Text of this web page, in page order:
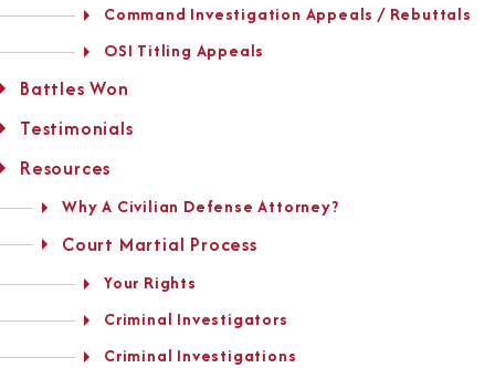
Command Investigation Appeals / Rebuttals
OSI Titling Appeals
Battles Won
Testimonials
Resources
Why A Civilian Defense Attorney?
Court Martial Process
Your Rights
Criminal Investigators
Criminal Investigations